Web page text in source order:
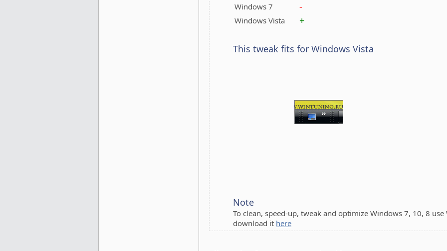
Windows 7 -
Windows Vista +
This tweak fits for Windows Vista
Note
To clean, speed-up, tweak and optimize Windows 7, 10, 8 use
download it here